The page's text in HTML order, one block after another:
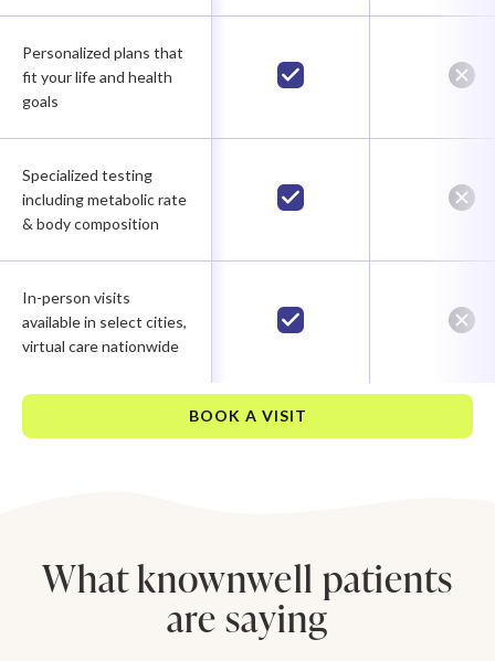
Personalized plans that
fit your life and health
goals
Specialized testing
including metabolic rate
& body composition
In-person visits
available in select cities,
virtual care nationwide
BOOK A VISIT
What knownwell patients
are saying